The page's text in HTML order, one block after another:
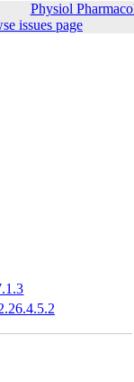
Physiol
issues page